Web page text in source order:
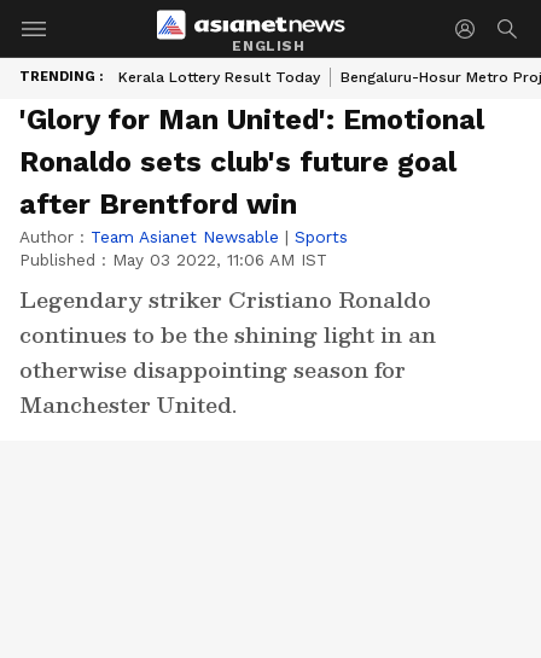
ENGLISH
TRENDING : Kerala Lottery Result Today Bengaluru-Hosur Metro
'Glory for Man United': Emotional
Ronaldo sets club's future goal
after Brentford win
Author : Team Asianet Newsable | Sports
Published : May 03 2022, 11:06 AM IST
Legendary striker Cristiano Ronaldo
continues to be the shining light in an
otherwise disappointing season for
Manchester United.